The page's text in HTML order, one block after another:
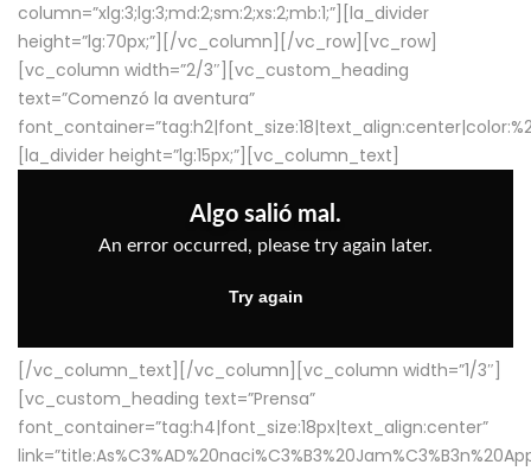
column=”xlg:3;lg:3;md:2;sm:2;xs:2;mb:1;”][la_divider
height=”lg:70px;”][/vc_column][/vc_row][vc_row]
[vc_column width=”2/3″][vc_custom_heading
text=”Comenzó la aventura”
[la_divider height=”lg:15px;”][vc_column_text]
[/vc_column_text][/vc_column][vc_column width=”1/3″]
[vc_custom_heading text=”Prensa”
font_container=”tag:h4|font_size:18px|text_align:center”